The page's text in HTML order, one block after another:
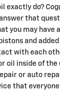
exactly do?
that
you may have
and
with each
oil inside of the
or auto
that everyone